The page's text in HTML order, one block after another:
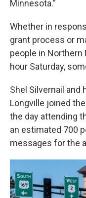
Minnesota.”
Whether in
grant process or
people in Northern
hour Saturday,
Shel Silvernail and
Longville joined
the day attending
an estimated 700
messages for the